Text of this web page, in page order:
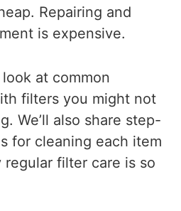
Repairing and
is expensive.
at common
filters you might not
We’ll also share step-
for cleaning each item
filter care is so